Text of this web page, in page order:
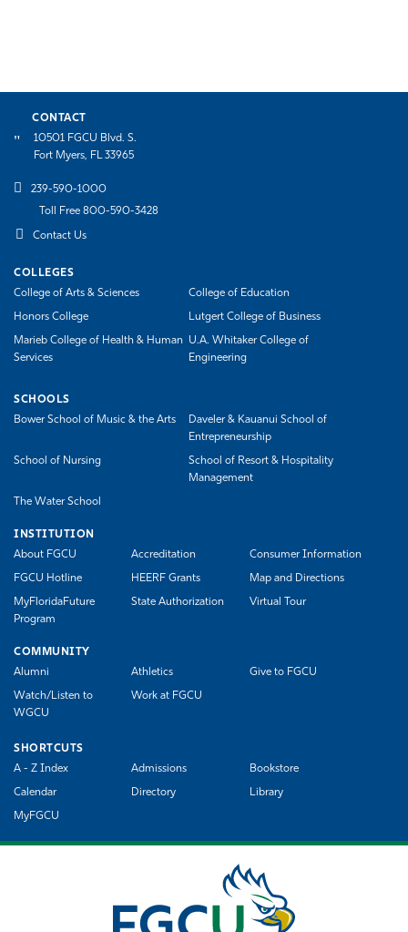
CONTACT
10501 FGCU Blvd. S.
Fort Myers, FL 33965
239-590-1000
Toll Free 800-590-3428
Contact Us
COLLEGES
College of Arts & Sciences
College of Education
Honors College Lutgert College of Business
Marieb College of Health & Human
Services
U.A. Whitaker College of
Engineering
SCHOOLS
Bower School of Music & the Arts
Daveler & Kauanui School of
Entrepreneurship
School of Nursing
School of Resort & Hospitality
Management
The Water School
INSTITUTION
About FGCU
Accreditation Consumer Information
FGCU Hotline HEERF Grants Map and Directions
MyFloridaFuture
Program
State Authorization Virtual Tour
COMMUNITY
Alumni
Athletics Give to FGCU
Watch/Listen to
WGCU
Work at FGCU
SHORTCUTS
A - Z Index
Admissions Bookstore
Calendar Directory Library
MyFGCU